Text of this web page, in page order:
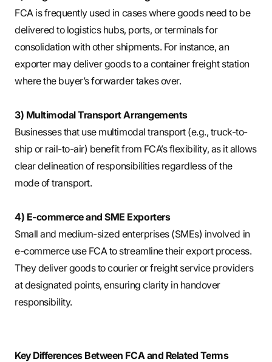
FCA is frequently used in cases where goods need to be
delivered to logistics hubs, ports, or terminals for
consolidation with other shipments. For instance, an
exporter may deliver goods to a container freight station
where the buyer’s forwarder takes over.
3) Multimodal Transport Arrangements
Businesses that use multimodal transport (e.g., truck-to-
ship or rail-to-air) benefit from FCA’s flexibility, as it allows
clear delineation of responsibilities regardless of the
mode of transport.
4) E-commerce and SME Exporters
Small and medium-sized enterprises (SMEs) involved in
e-commerce use FCA to streamline their export process.
They deliver goods to courier or freight service providers
at designated points, ensuring clarity in handover
responsibility.
Key Differences Between FCA and Related Terms